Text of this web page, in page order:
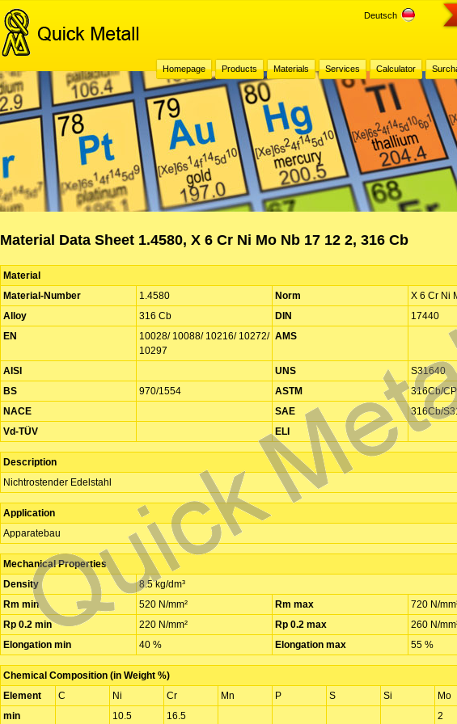
Deutsch
Homepage Products Materials Services Calculator
Material Data Sheet 1.4580, X 6 Cr Ni Mo Nb 17 12 2, 316 Cb
Material
Material-Number
1.4580 Norm
X 6 Cr Ni
Alloy
316 Cb DIN
17440
EN
10028/ 10088/ 10216/ 10272/
10297
AMS
AISI UNS
S31640
BS
970/1554 ASTM
316Cb/
NACE
SAE
316Cb/
Vd-TÜV
ELI
Description
Nichtrostender Edelstahl
Application
Apparatebau
Mechanical Properties
Density
8.5 kg/dm³
Rm min
520 N/mm² Rm max
720 N/
Rp 0.2 min
220 N/mm² Rp 0.2 max
260 N/
Elongation min
40 % Elongation max 55 %
Chemical Composition (in Weight %)
Element
C Ni Cr Mn P S Si Mo
min
10.5 16.5 2